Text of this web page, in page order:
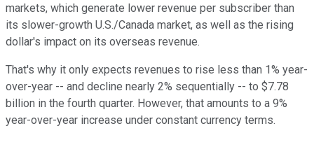
markets, which generate lower revenue per subscriber than
its slower-growth U.S./Canada market, as well as the rising
dollar's impact on its overseas revenue.
That's why it only expects revenues to rise less than 1% year-
over-year -- and decline nearly 2% sequentially -- to $7.78
billion in the fourth quarter. However, that amounts to a 9%
year-over-year increase under constant currency terms.